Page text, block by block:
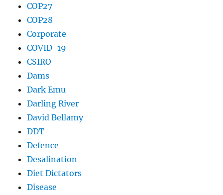
COP27
COP28
Corporate
COVID-19
CSIRO
Dams
Dark Emu
Darling River
David Bellamy
DDT
Defence
Desalination
Diet Dictators
Disease